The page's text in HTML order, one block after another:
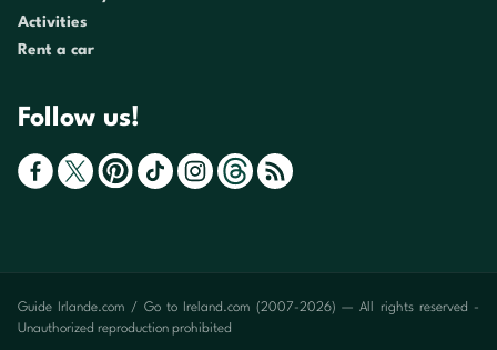
Activities
Rent a car
Follow us!
Guide Irlande.com / Go to Ireland.com (2007-2026) — All rights reserved -
Unauthorized reproduction prohibited